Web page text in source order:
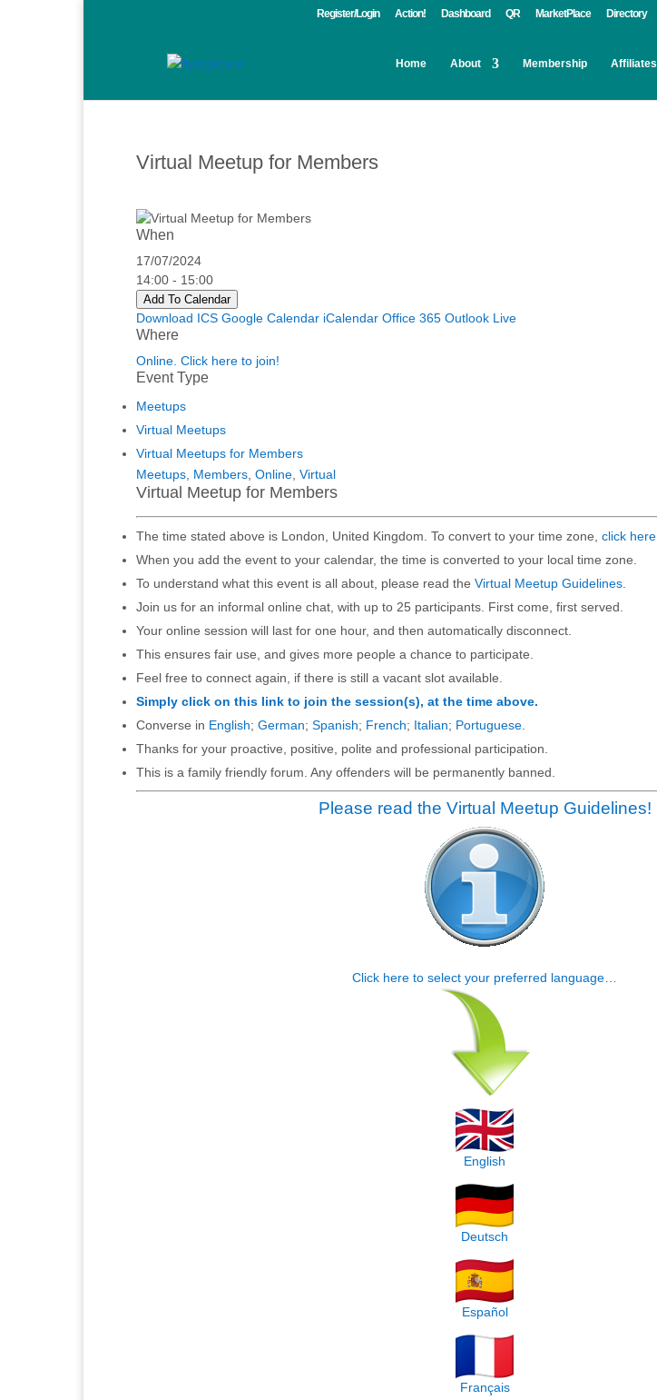
Register/Login Action! Dashboard QR MarketPlace Directory
Home About Membership Affiliates
Virtual Meetup for Members
When
17/07/2024
14:00 - 15:00
Add To Calendar
Download ICS Google Calendar iCalendar Office 365 Outlook Live
Where
Online. Click here to join!
Event Type
Meetups
Virtual Meetups
Virtual Meetups for Members
Meetups Members Online Virtual
Virtual Meetup for Members
The time stated above is London, United Kingdom. To convert to your time zone, click here
When you add the event to your calendar, the time is converted to your local time zone.
To understand what this event is all about, please read the Virtual Meetup Guidelines
Join us for an informal online chat, with up to 25 participants. First come, first served.
Your online session will last for one hour, and then automatically disconnect.
This ensures fair use, and gives more people a chance to participate.
Feel free to connect again, if there is still a vacant slot available.
Simply click on this link to join the session(s), at the time above.
Converse in English; German; Spanish; French; Italian; Portuguese
Thanks for your proactive, positive, polite and professional participation.
This is a family friendly forum. Any offenders will be permanently banned.
Please read the Virtual Meetup Guidelines!
Click here to select your preferred language…
English
Deutsch
Español
Français